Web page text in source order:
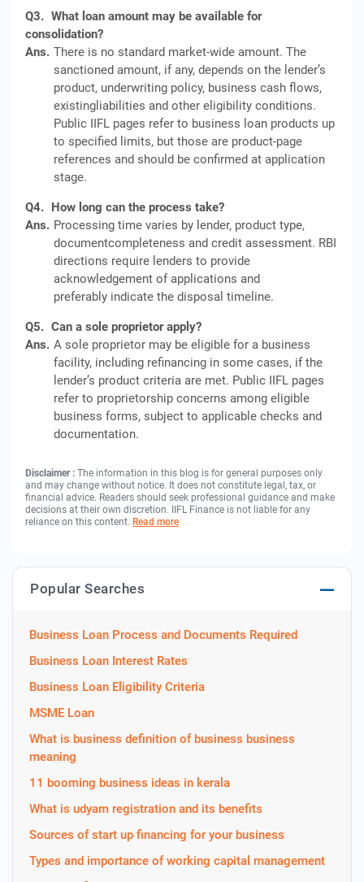
Q3. What loan amount may be available for
consolidation?
Ans. There is no standard market-wide amount. The
sanctioned amount, if any, depends on the lender’s
product, underwriting policy, business cash flows,
existingliabilities and other eligibility conditions.
Public IIFL pages refer to business loan products up
to specified limits, but those are product-page
references and should be confirmed at application
stage.
Q4. How long can the process take?
Ans. Processing time varies by lender, product type,
documentcompleteness and credit assessment. RBI
directions require lenders to provide
acknowledgement of applications and
preferably indicate the disposal timeline.
Q5. Can a sole proprietor apply?
Ans. A sole proprietor may be eligible for a business
facility, including refinancing in some cases, if the
lender’s product criteria are met. Public IIFL pages
refer to proprietorship concerns among eligible
business forms, subject to applicable checks and
documentation.
Disclaimer : The information in this blog is for general purposes only
and may change without notice. It does not constitute legal, tax, or
financial advice. Readers should seek professional guidance and make
decisions at their own discretion. IIFL Finance is not liable for any
reliance on this content. Read more
Popular Searches
Business Loan Process and Documents Required
Business Loan Interest Rates
Business Loan Eligibility Criteria
MSME Loan
What is business definition of business business
meaning
11 booming business ideas in kerala
What is udyam registration and its benefits
Sources of start up financing for your business
Types and importance of working capital management